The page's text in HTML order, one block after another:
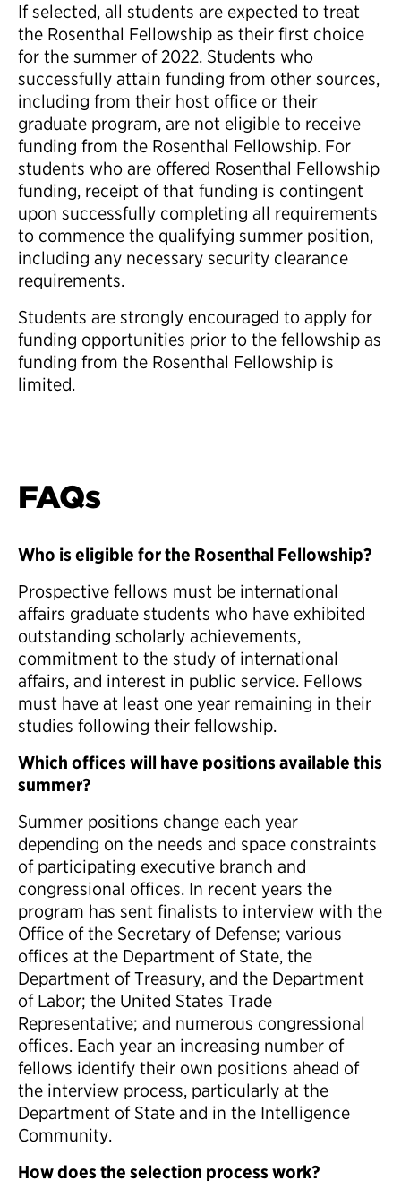
If selected, all students are expected to treat
the Rosenthal Fellowship as their first choice
for the summer of 2022. Students who
successfully attain funding from other sources,
including from their host office or their
graduate program, are not eligible to receive
funding from the Rosenthal Fellowship. For
students who are offered Rosenthal Fellowship
funding, receipt of that funding is contingent
upon successfully completing all requirements
to commence the qualifying summer position,
including any necessary security clearance
requirements.
Students are strongly encouraged to apply for
funding opportunities prior to the fellowship as
funding from the Rosenthal Fellowship is
limited.
FAQs
Who is eligible for the Rosenthal Fellowship?
Prospective fellows must be international
affairs graduate students who have exhibited
outstanding scholarly achievements,
commitment to the study of international
affairs, and interest in public service. Fellows
must have at least one year remaining in their
studies following their fellowship.
Which offices will have positions available this
summer?
Summer positions change each year
depending on the needs and space constraints
of participating executive branch and
congressional offices. In recent years the
program has sent finalists to interview with the
Office of the Secretary of Defense; various
offices at the Department of State, the
Department of Treasury, and the Department
of Labor; the United States Trade
Representative; and numerous congressional
offices. Each year an increasing number of
fellows identify their own positions ahead of
the interview process, particularly at the
Department of State and in the Intelligence
Community.
How does the selection process work?